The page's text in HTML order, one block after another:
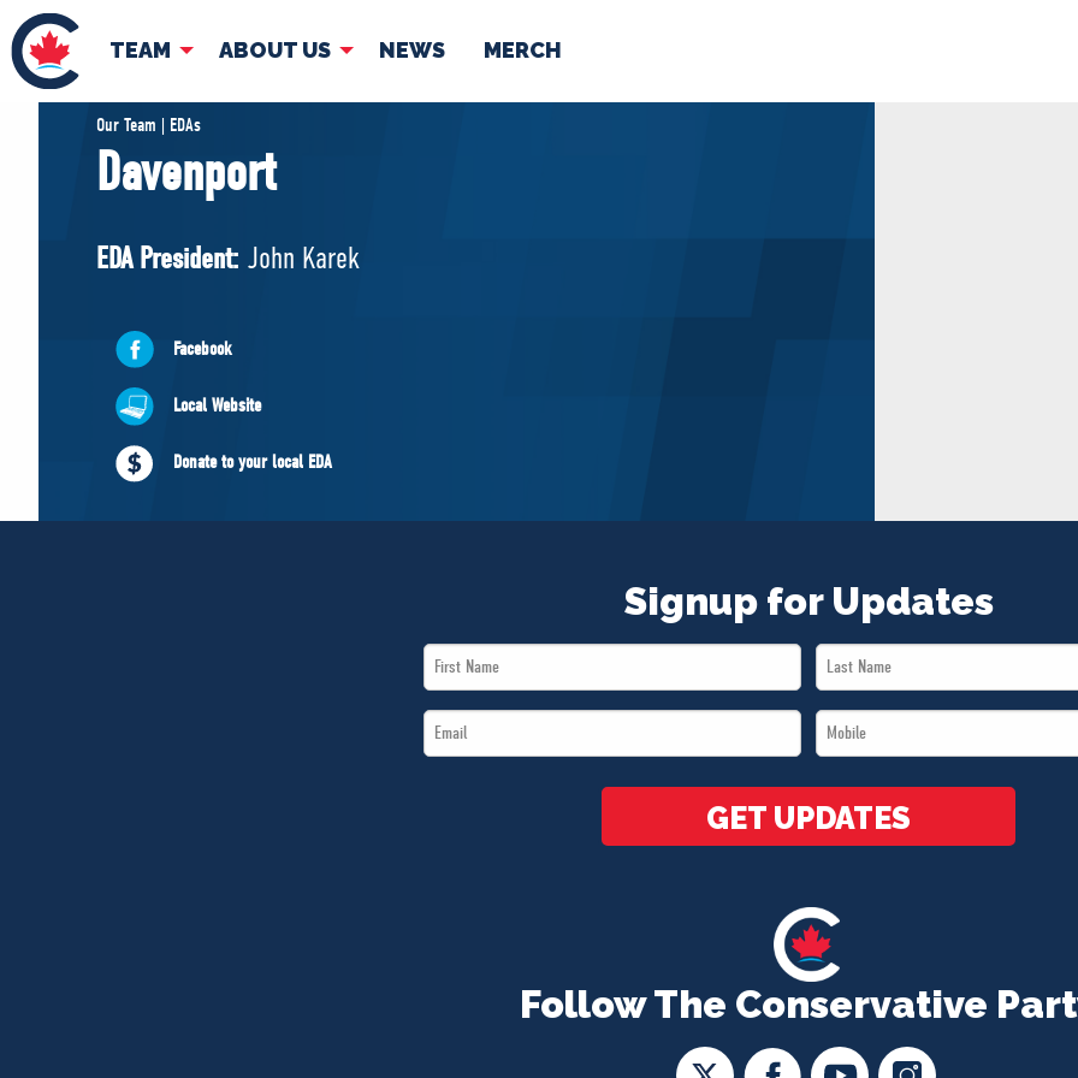
TEAM ABOUT US NEWS MERCH
TEAM
Pierre Poilievre
Shadow Cabinet
EDAs
ABOUT US NEWS
Our Team | EDAs
Davenport
EDA President: John Karek
Facebook
Local Website
Donate to your local EDA
Follow The Conservative
Signup for Updates
First
Name
Last
Name
Email
*
Mobile
*
GET UPDATES